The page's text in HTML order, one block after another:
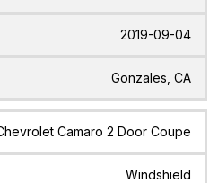
2019-09-04
Gonzales, CA
Camaro 2 Door Coupe
Windshield